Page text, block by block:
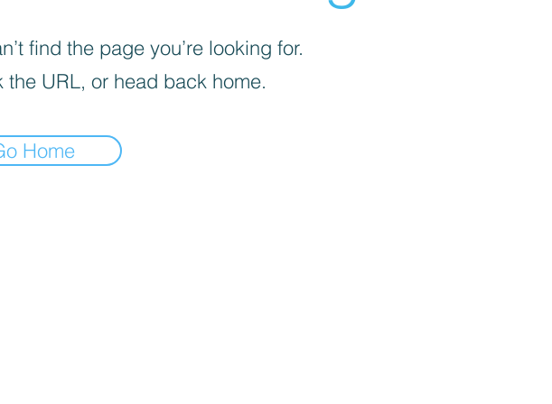
find the page you’re looking for.
the URL, or head back home.
Home